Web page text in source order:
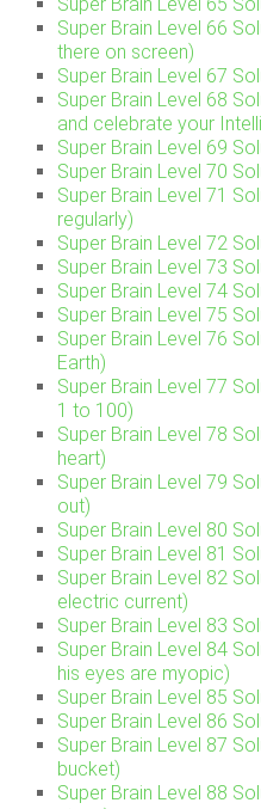
Super Brain Level 66
there on screen)
Super Brain Level 67
Super Brain Level 68
and celebrate your
Super Brain Level 69
Super Brain Level 70
Super Brain Level 71
regularly)
Super Brain Level 72
Super Brain Level 73
Super Brain Level 74
Super Brain Level 75
Super Brain Level 76
Earth)
Super Brain Level 77
1 to 100)
Super Brain Level 78
heart)
Super Brain Level 79
out)
Super Brain Level 80
Super Brain Level 81
Super Brain Level 82
electric current)
Super Brain Level 83
Super Brain Level 84
his eyes are myopic)
Super Brain Level 85
Super Brain Level 86
Super Brain Level 87
bucket)
Super Brain Level 88